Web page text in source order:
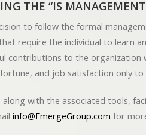
THE “IS
to follow the formal
require the individual to learn
contributions to the organization
and job satisfaction only
along with the associated tools,
info@EmergeGroup.com for